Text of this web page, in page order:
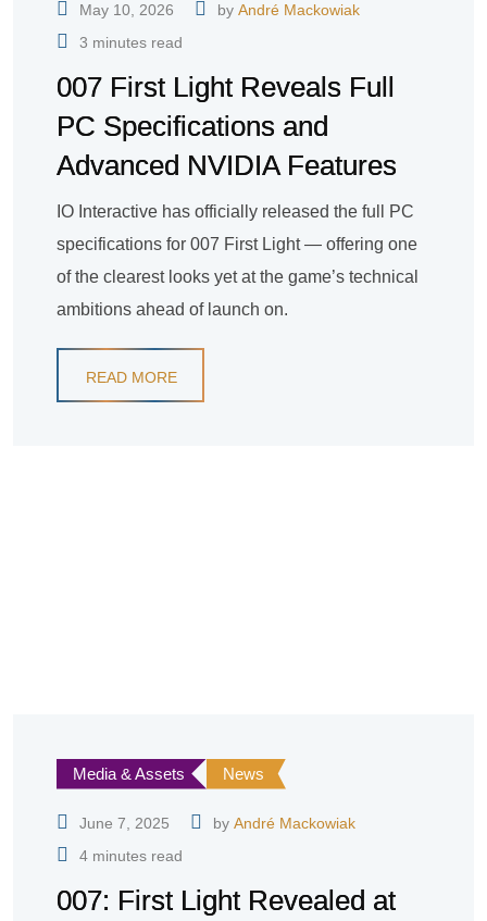
May 10, 2026 by André Mackowiak
3 minutes read
007 First Light Reveals Full
PC Specifications and
Advanced NVIDIA Features
IO Interactive has officially released the full PC
specifications for 007 First Light — offering one
of the clearest looks yet at the game’s technical
ambitions ahead of launch on.
READ MORE
Media & Assets News
June 7, 2025 by André Mackowiak
4 minutes read
007: First Light Revealed at